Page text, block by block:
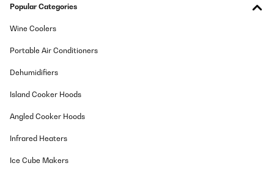
Popular Categories
Wine Coolers
Portable Air Conditioners
Dehumidifiers
Island Cooker Hoods
Angled Cooker Hoods
Infrared Heaters
Ice Cube Makers